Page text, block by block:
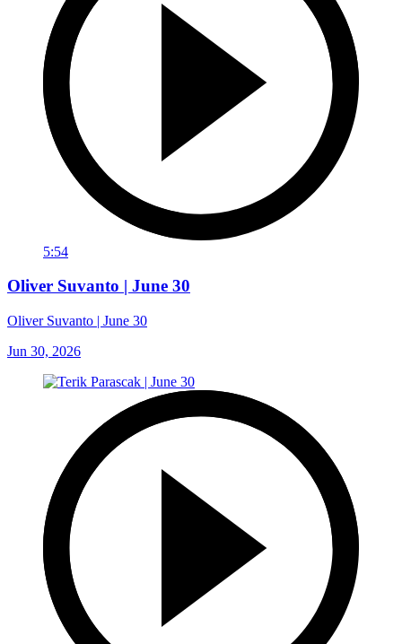
5:54
Oliver Suvanto | June 30
Oliver Suvanto | June 30
Jun 30, 2026